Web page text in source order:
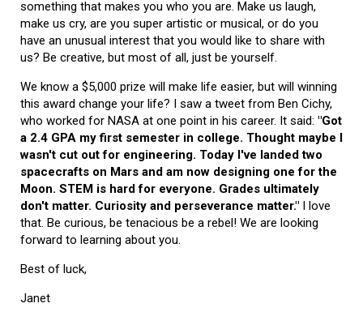
something that makes you who you are. Make us laugh,
make us cry, are you super artistic or musical, or do you
have an unusual interest that you would like to share with
us? Be creative, but most of all, just be yourself.
We know a $5,000 prize will make life easier, but will winning
this award change your life? I saw a tweet from Ben Cichy,
who worked for NASA at one point in his career. It said: "Got
a 2.4 GPA my first semester in college. Thought maybe I
wasn't cut out for engineering. Today I've landed two
spacecrafts on Mars and am now designing one for the
Moon. STEM is hard for everyone. Grades ultimately
don't matter. Curiosity and perseverance matter." I love
that. Be curious, be tenacious be a rebel! We are looking
forward to learning about you.
Best of luck,
Janet